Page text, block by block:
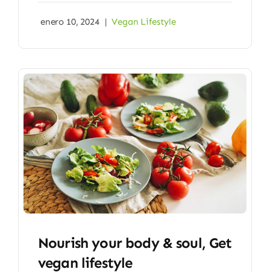
enero 10, 2024 | Vegan Lifestyle
Nourish your body & soul, Get
vegan lifestyle